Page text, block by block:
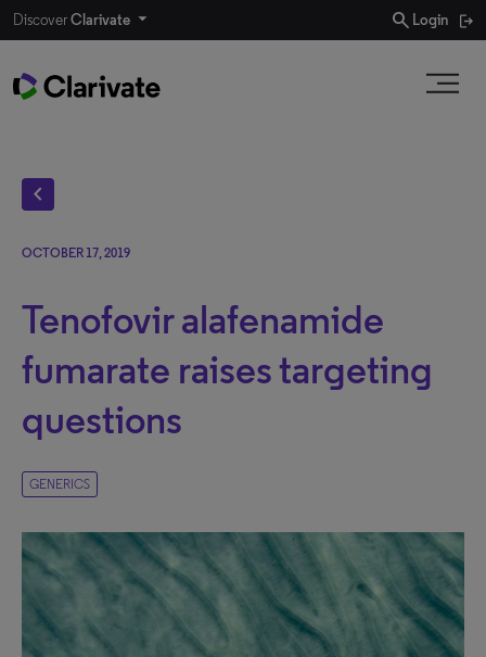
DiscoverClarivate search Login
chevron_left
OCTOBER 17, 2019
Tenofovir alafenamide
fumarate raises targeting
questions
GENERICS